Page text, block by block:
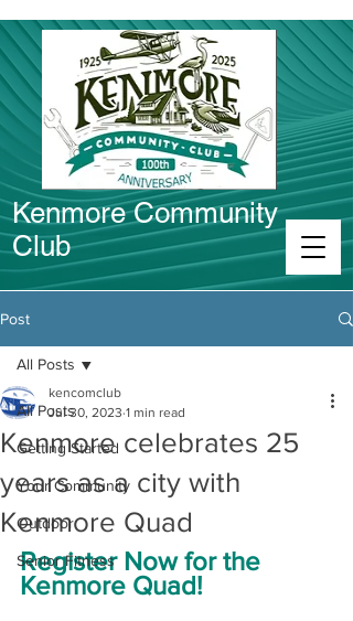
Kenmore Community
Club
Post
All Posts
Getting Started
Your Community
Outdoor
Senior Fitness
All Posts
Kenmore celebrates 25
years as a city with
Kenmore Quad
kencomclub
Jul 30, 2023 1 min read
Register Now for the
Kenmore Quad!